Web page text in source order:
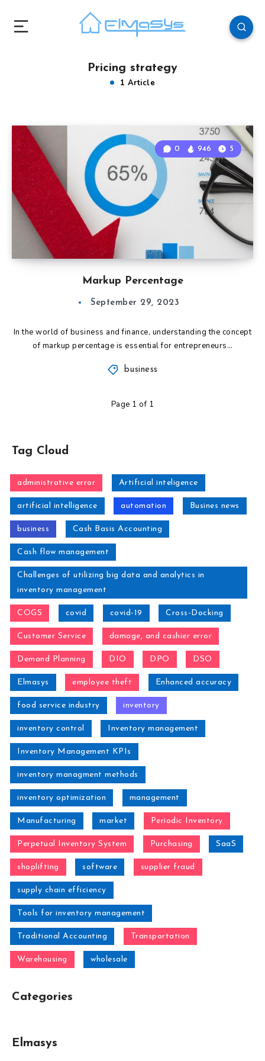
Pricing strategy
1 Article
Markup Percentage
0 946 5
September 29, 2023
In the world of business and finance, understanding the concept
of markup percentage is essential for entrepreneurs…
business
Page 1 of 1
Tag Cloud
administrative error Artificial inteligence
artificial intelligence automation Busines news
business Cash Basis Accounting
Cash flow management
Challenges of utilizing big data and analytics in
inventory management
COGS covid covid-19 Cross-Docking
Customer Service damage, and cashier error
Demand Planning DIO DPO DSO
Elmasys employee theft Enhanced accuracy
food service industry inventory
inventory control Inventory management
Inventory Management KPIs
inventory managment methods
inventory optimization management
Manufacturing market Periodic Inventory
Perpetual Inventory System Purchasing SaaS
shoplifting software supplier fraud
supply chain efficiency
Tools for inventory management
Traditional Accounting Transportation
Warehousing wholesale
Categories
Elmasys